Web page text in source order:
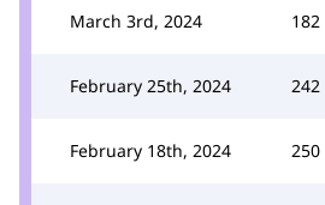
March 3rd, 2024 182
February 25th, 2024 242
February 18th, 2024 250